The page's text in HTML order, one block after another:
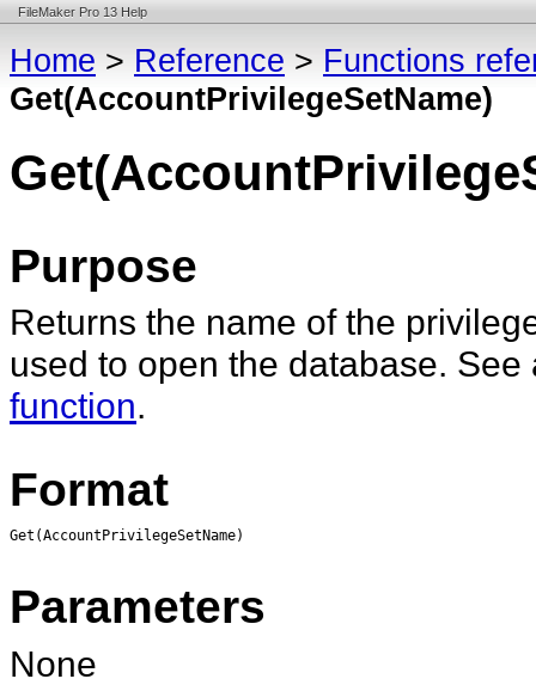
FileMaker Pro 13 Help
Home > Reference > Functions
Get(AccountPrivilegeSetName)
Purpose
Returns the name of the
used to open the database.
function.
Format
Get(AccountPrivilegeSetName)
Parameters
None